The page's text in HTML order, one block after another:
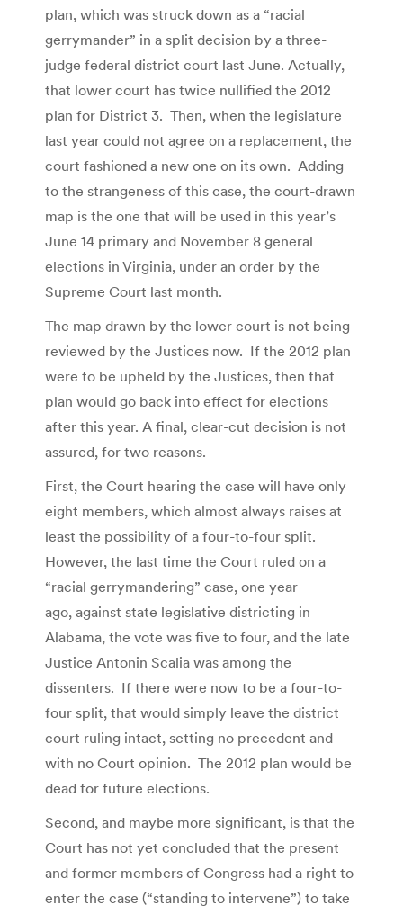
plan, which was struck down as a “racial
gerrymander” in a split decision by a three-
judge federal district court last June. Actually,
that lower court has twice nullified the 2012
plan for District 3. Then, when the legislature
last year could not agree on a replacement, the
court fashioned a new one on its own. Adding
to the strangeness of this case, the court-drawn
map is the one that will be used in this year’s
June 14 primary and November 8 general
elections in Virginia, under an order by the
Supreme Court last month.
The map drawn by the lower court is not being
reviewed by the Justices now. If the 2012 plan
were to be upheld by the Justices, then that
plan would go back into effect for elections
after this year. A final, clear-cut decision is not
assured, for two reasons.
First, the Court hearing the case will have only
eight members, which almost always raises at
least the possibility of a four-to-four split.
However, the last time the Court ruled on a
“racial gerrymandering” case, one year
ago, against state legislative districting in
Alabama, the vote was five to four, and the late
Justice Antonin Scalia was among the
dissenters. If there were now to be a four-to-
four split, that would simply leave the district
court ruling intact, setting no precedent and
with no Court opinion. The 2012 plan would be
dead for future elections.
Second, and maybe more significant, is that the
Court has not yet concluded that the present
and former members of Congress had a right to
enter the case (“standing to intervene”) to take